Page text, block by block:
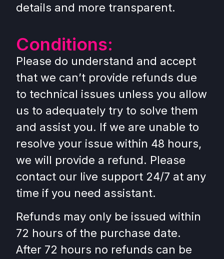
details and more transparent.
Conditions:
Please do understand and accept
that we can’t provide refunds due
to technical issues unless you allow
us to adequately try to solve them
and assist you. If we are unable to
resolve your issue within 48 hours,
we will provide a refund. Please
contact our live support 24/7 at any
time if you need assistant.
Refunds may only be issued within
72 hours of the purchase date.
After 72 hours no refunds can be